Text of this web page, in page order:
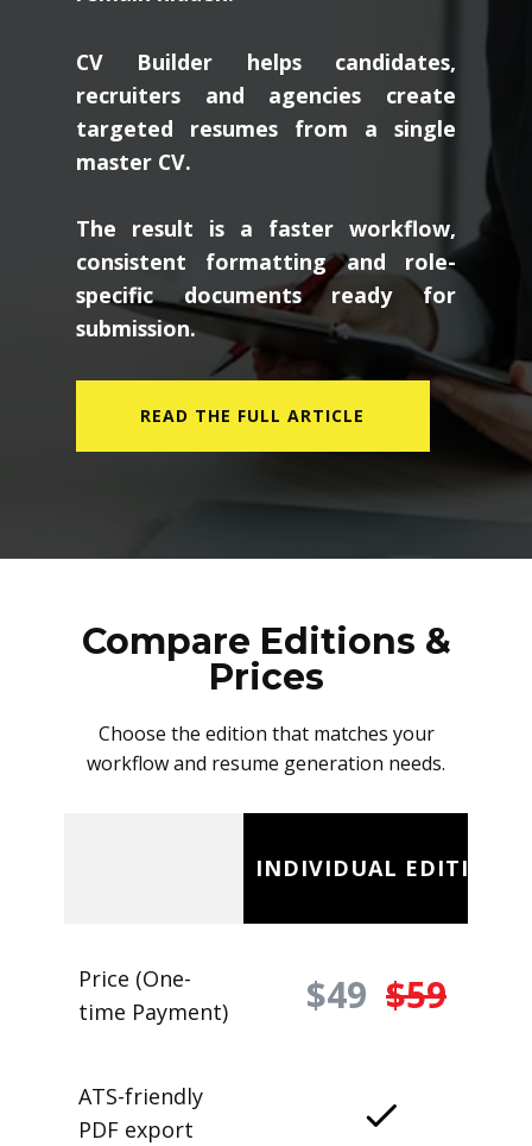
CV Builder helps candidates,
recruiters and agencies create
targeted resumes from a single
master CV.
The result is a faster workflow,
consistent formatting and role-
specific documents ready for
submission.
READ THE FULL ARTICLE
Compare Editions &
Prices
Choose the edition that matches your
workflow and resume generation needs.
INDIVIDUAL EDITION
Price (One-
time Payment)
$49 $59
ATS-friendly
PDF export